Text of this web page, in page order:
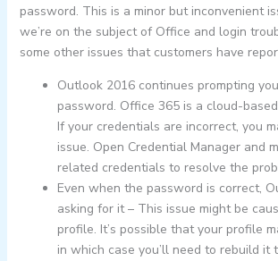
password. This is a minor but inconvenient
we’re on the subject of Office and login
some other issues that customers have
Outlook 2016 continues prompting
password. Office 365 is a cloud-
If your credentials are incorrect, you
issue. Open Credential Manager and
related credentials to resolve the
Even when the password is correct,
asking for it – This issue might be
profile. It’s possible that your profile
in which case you’ll need to rebuild it